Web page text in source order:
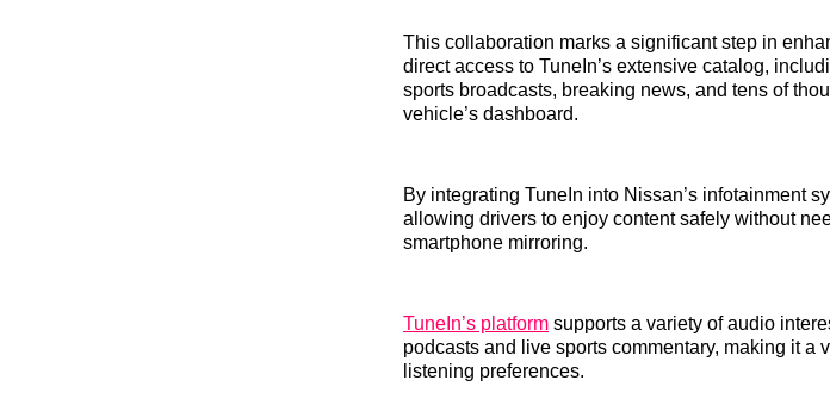
This collaboration marks a significant step in
direct access to TuneIn’s extensive catalog,
sports broadcasts, breaking news, and tens of
vehicle’s dashboard.
By integrating TuneIn into Nissan’s infotainment
allowing drivers to enjoy content safely without
smartphone mirroring.
TuneIn’s platform supports a variety of audio
podcasts and live sports commentary, making it a
listening preferences.